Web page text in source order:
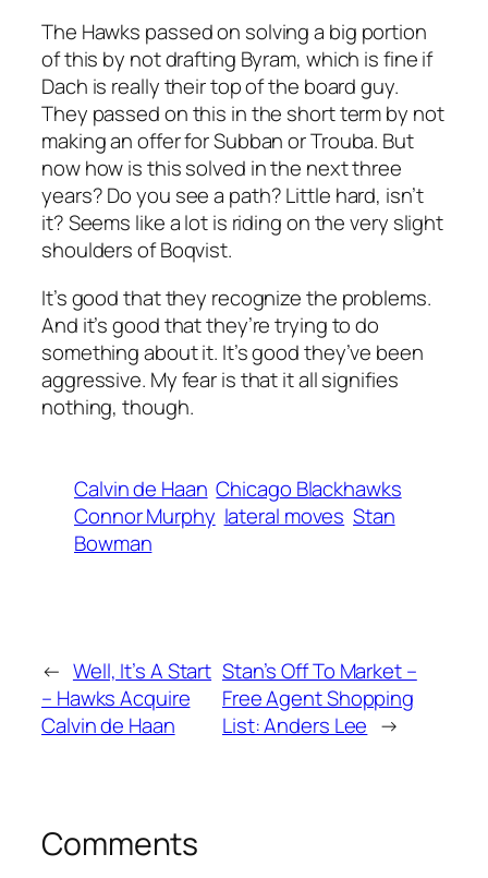
The Hawks passed on solving a big portion
of this by not drafting Byram, which is fine if
Dach is really their top of the board guy.
They passed on this in the short term by not
making an offer for Subban or Trouba. But
now how is this solved in the next three
years? Do you see a path? Little hard, isn’t
it? Seems like a lot is riding on the very slight
shoulders of Boqvist.
It’s good that they recognize the problems.
And it’s good that they’re trying to do
something about it. It’s good they’ve been
aggressive. My fear is that it all signifies
nothing, though.
Calvin de Haan Chicago Blackhawks
Connor Murphy lateral moves Stan
Bowman
← Well, It’s A Start
– Hawks Acquire
Calvin de Haan
Stan’s Off To Market –
Free Agent Shopping
List: Anders Lee →
Comments